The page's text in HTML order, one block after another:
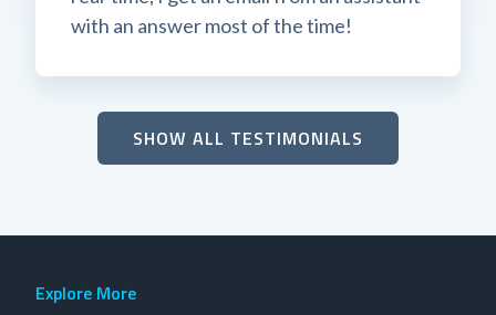
with an answer most of the time!
SHOW ALL TESTIMONIALS
Explore More